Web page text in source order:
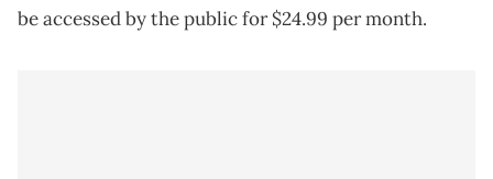
be accessed by the public for $24.99 per month.